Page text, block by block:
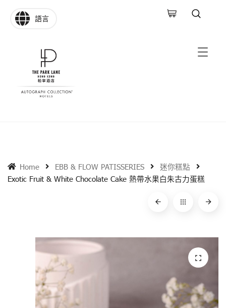
語言
Home EBB & FLOW PATISSERIES
迷你糕點
Exotic Fruit & White Chocolate Cake 熱帶水果白朱古力蛋糕